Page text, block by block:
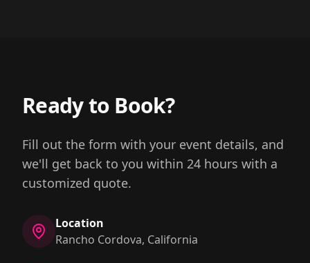
Ready to Book?
Fill out the form with your event details, and
we'll get back to you within 24 hours with a
customized quote.
Location
Rancho Cordova, California